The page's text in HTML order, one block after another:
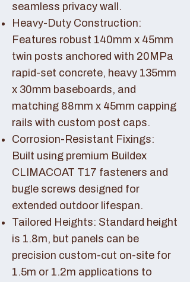
seamless privacy wall.
Heavy-Duty Construction:
Features robust 140mm x 45mm
twin posts anchored with 20MPa
rapid-set concrete, heavy 135mm
x 30mm baseboards, and
matching 88mm x 45mm capping
rails with custom post caps.
Corrosion-Resistant Fixings:
Built using premium Buildex
CLIMACOAT T17 fasteners and
bugle screws designed for
extended outdoor lifespan.
Tailored Heights: Standard height
is 1.8m, but panels can be
precision custom-cut on-site for
1.5m or 1.2m applications to